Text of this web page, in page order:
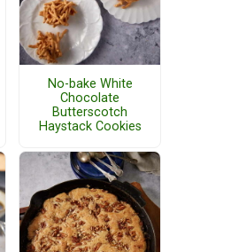
No-bake White
Chocolate
Butterscotch
Haystack Cookies